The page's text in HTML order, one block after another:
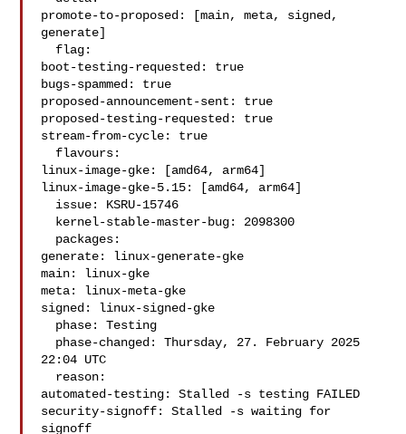
promote-to-proposed: [main, meta, signed,
generate]
boot-testing-requested: true
bugs-spammed: true
proposed-announcement-sent: true
proposed-testing-requested: true
stream-from-cycle: true
linux-image-gke: [amd64, arm64]
linux-image-gke-5.15: [amd64, arm64]
generate: linux-generate-gke
main: linux-gke
meta: linux-meta-gke
signed: linux-signed-gke
22:04 UTC
automated-testing: Stalled -s testing FAILED
security-signoff: Stalled -s waiting for
signoff